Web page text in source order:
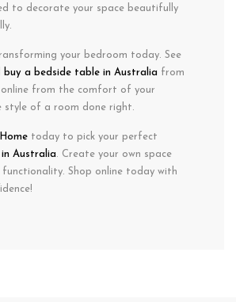
to decorate your space beautifully
your bedroom today. See
buy a bedside table in Australia from
online from the comfort of your
style of a room done right.
today to pick your perfect
Australia. Create your own space
Shop online today with